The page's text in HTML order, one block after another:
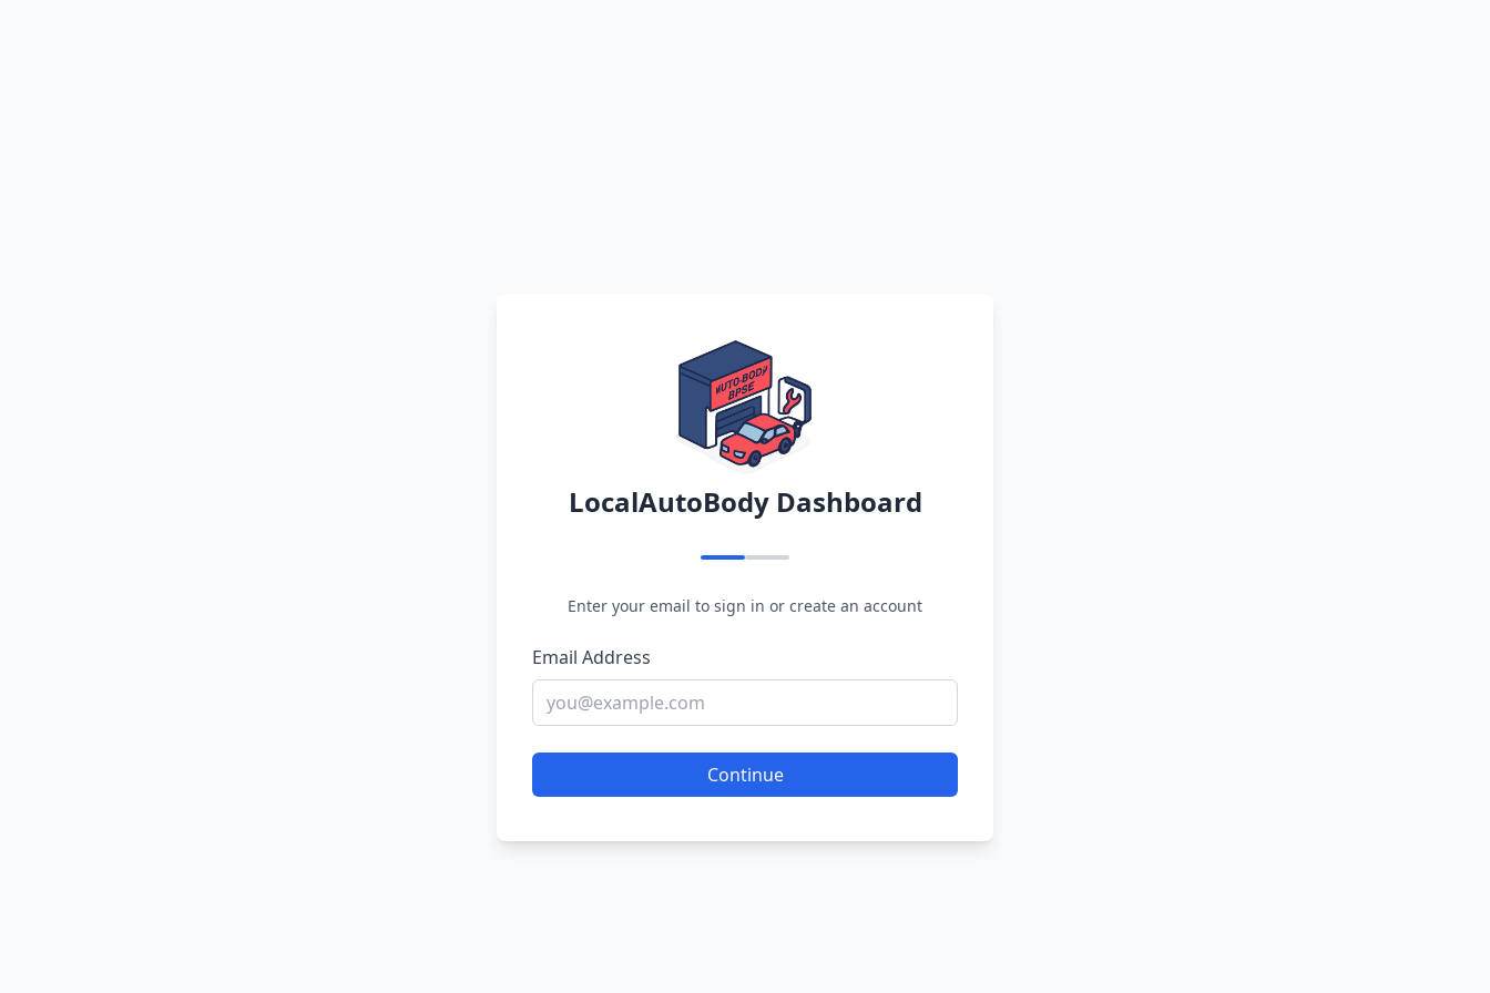
LocalAutoBody Dashboard
Enter your email to sign in or create an account
Email Address
Continue